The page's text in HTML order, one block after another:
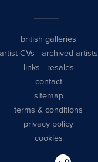
british galleries
artist CVs - archived artists
links - resales
contact
sitemap
terms & conditions
privacy policy
cookies